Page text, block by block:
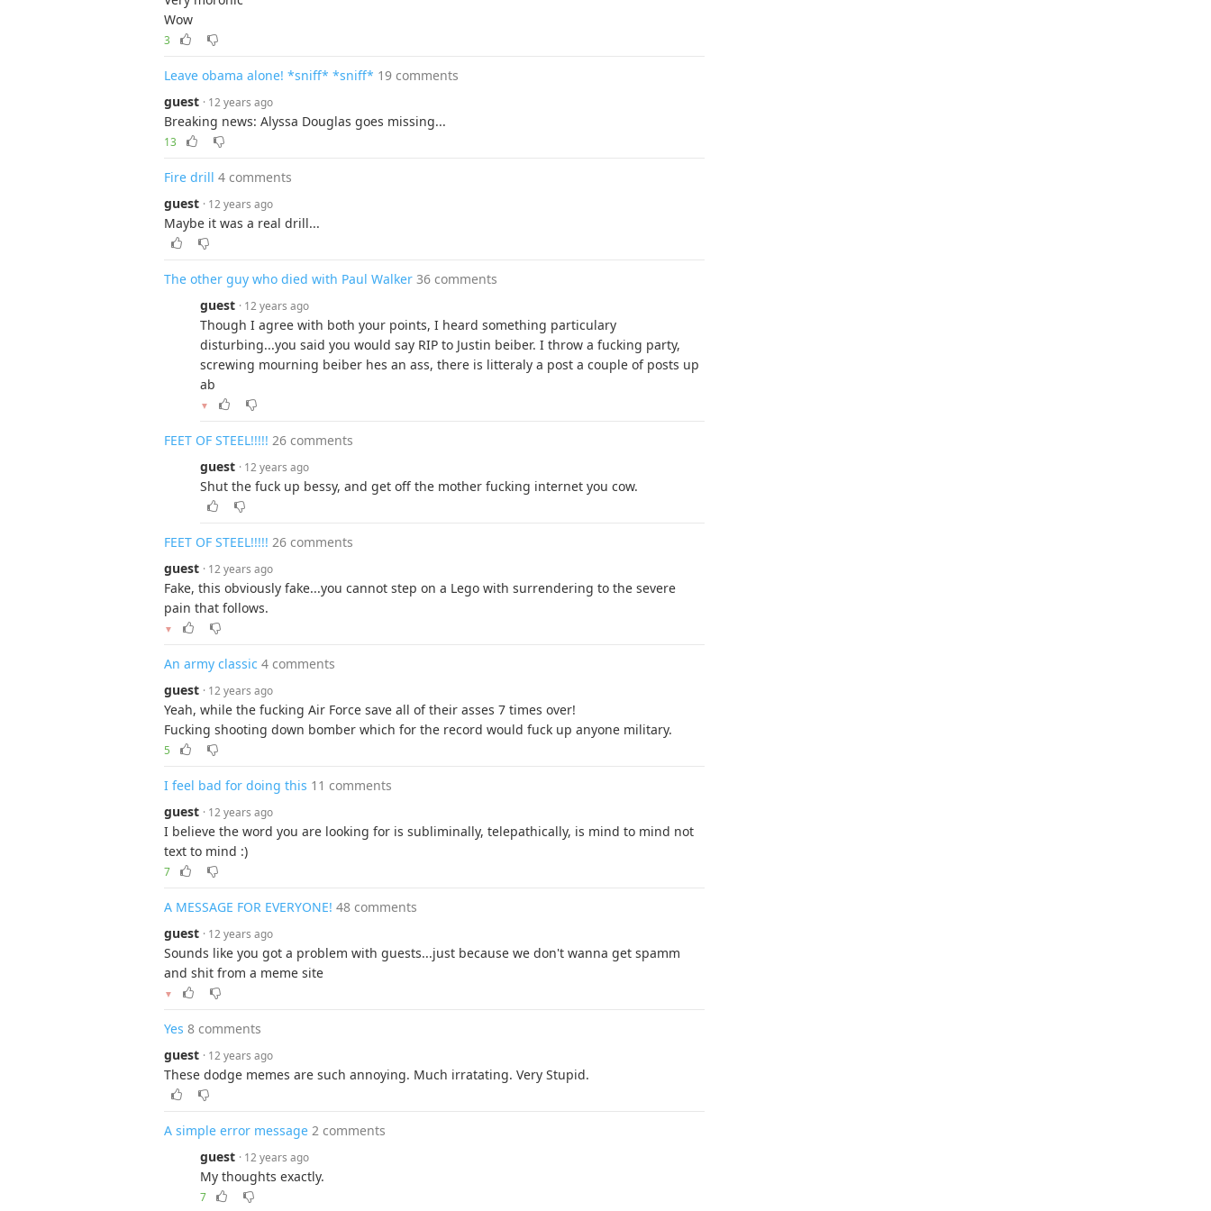
Wow
3
Leave obama alone! *sniff* *sniff* 19 comments
guest · 12 years ago
Breaking news: Alyssa Douglas goes missing...
13
Fire drill 4 comments
guest · 12 years ago
Maybe it was a real drill...
The other guy who died with Paul Walker 36 comments
guest · 12 years ago
Though I agree with both your points, I heard something particulary
disturbing...you said you would say RIP to Justin beiber. I throw a fucking party,
screwing mourning beiber hes an ass, there is litteraly a post a couple of posts up
ab
▼
FEET OF STEEL!!!!! 26 comments
guest · 12 years ago
Shut the fuck up bessy, and get off the mother fucking internet you cow.
FEET OF STEEL!!!!! 26 comments
guest · 12 years ago
Fake, this obviously fake...you cannot step on a Lego with surrendering to the severe
pain that follows.
▼
An army classic 4 comments
guest · 12 years ago
Yeah, while the fucking Air Force save all of their asses 7 times over!
Fucking shooting down bomber which for the record would fuck up anyone military.
5
I feel bad for doing this 11 comments
guest · 12 years ago
I believe the word you are looking for is subliminally, telepathically, is mind to mind not
text to mind :)
7
A MESSAGE FOR EVERYONE! 48 comments
guest · 12 years ago
Sounds like you got a problem with guests...just because we don't wanna get spamm
and shit from a meme site
▼
Yes 8 comments
guest · 12 years ago
These dodge memes are such annoying. Much irratating. Very Stupid.
A simple error message 2 comments
guest · 12 years ago
My thoughts exactly.
7